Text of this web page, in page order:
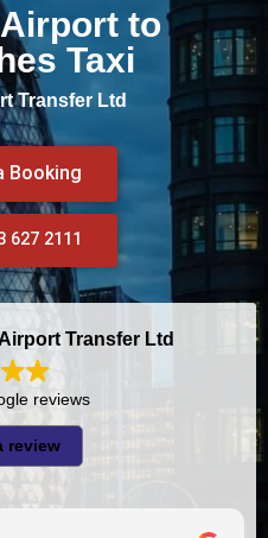
to
Taxi
Transfer Ltd
Booking
627 2111
Transfer Ltd
reviews
review